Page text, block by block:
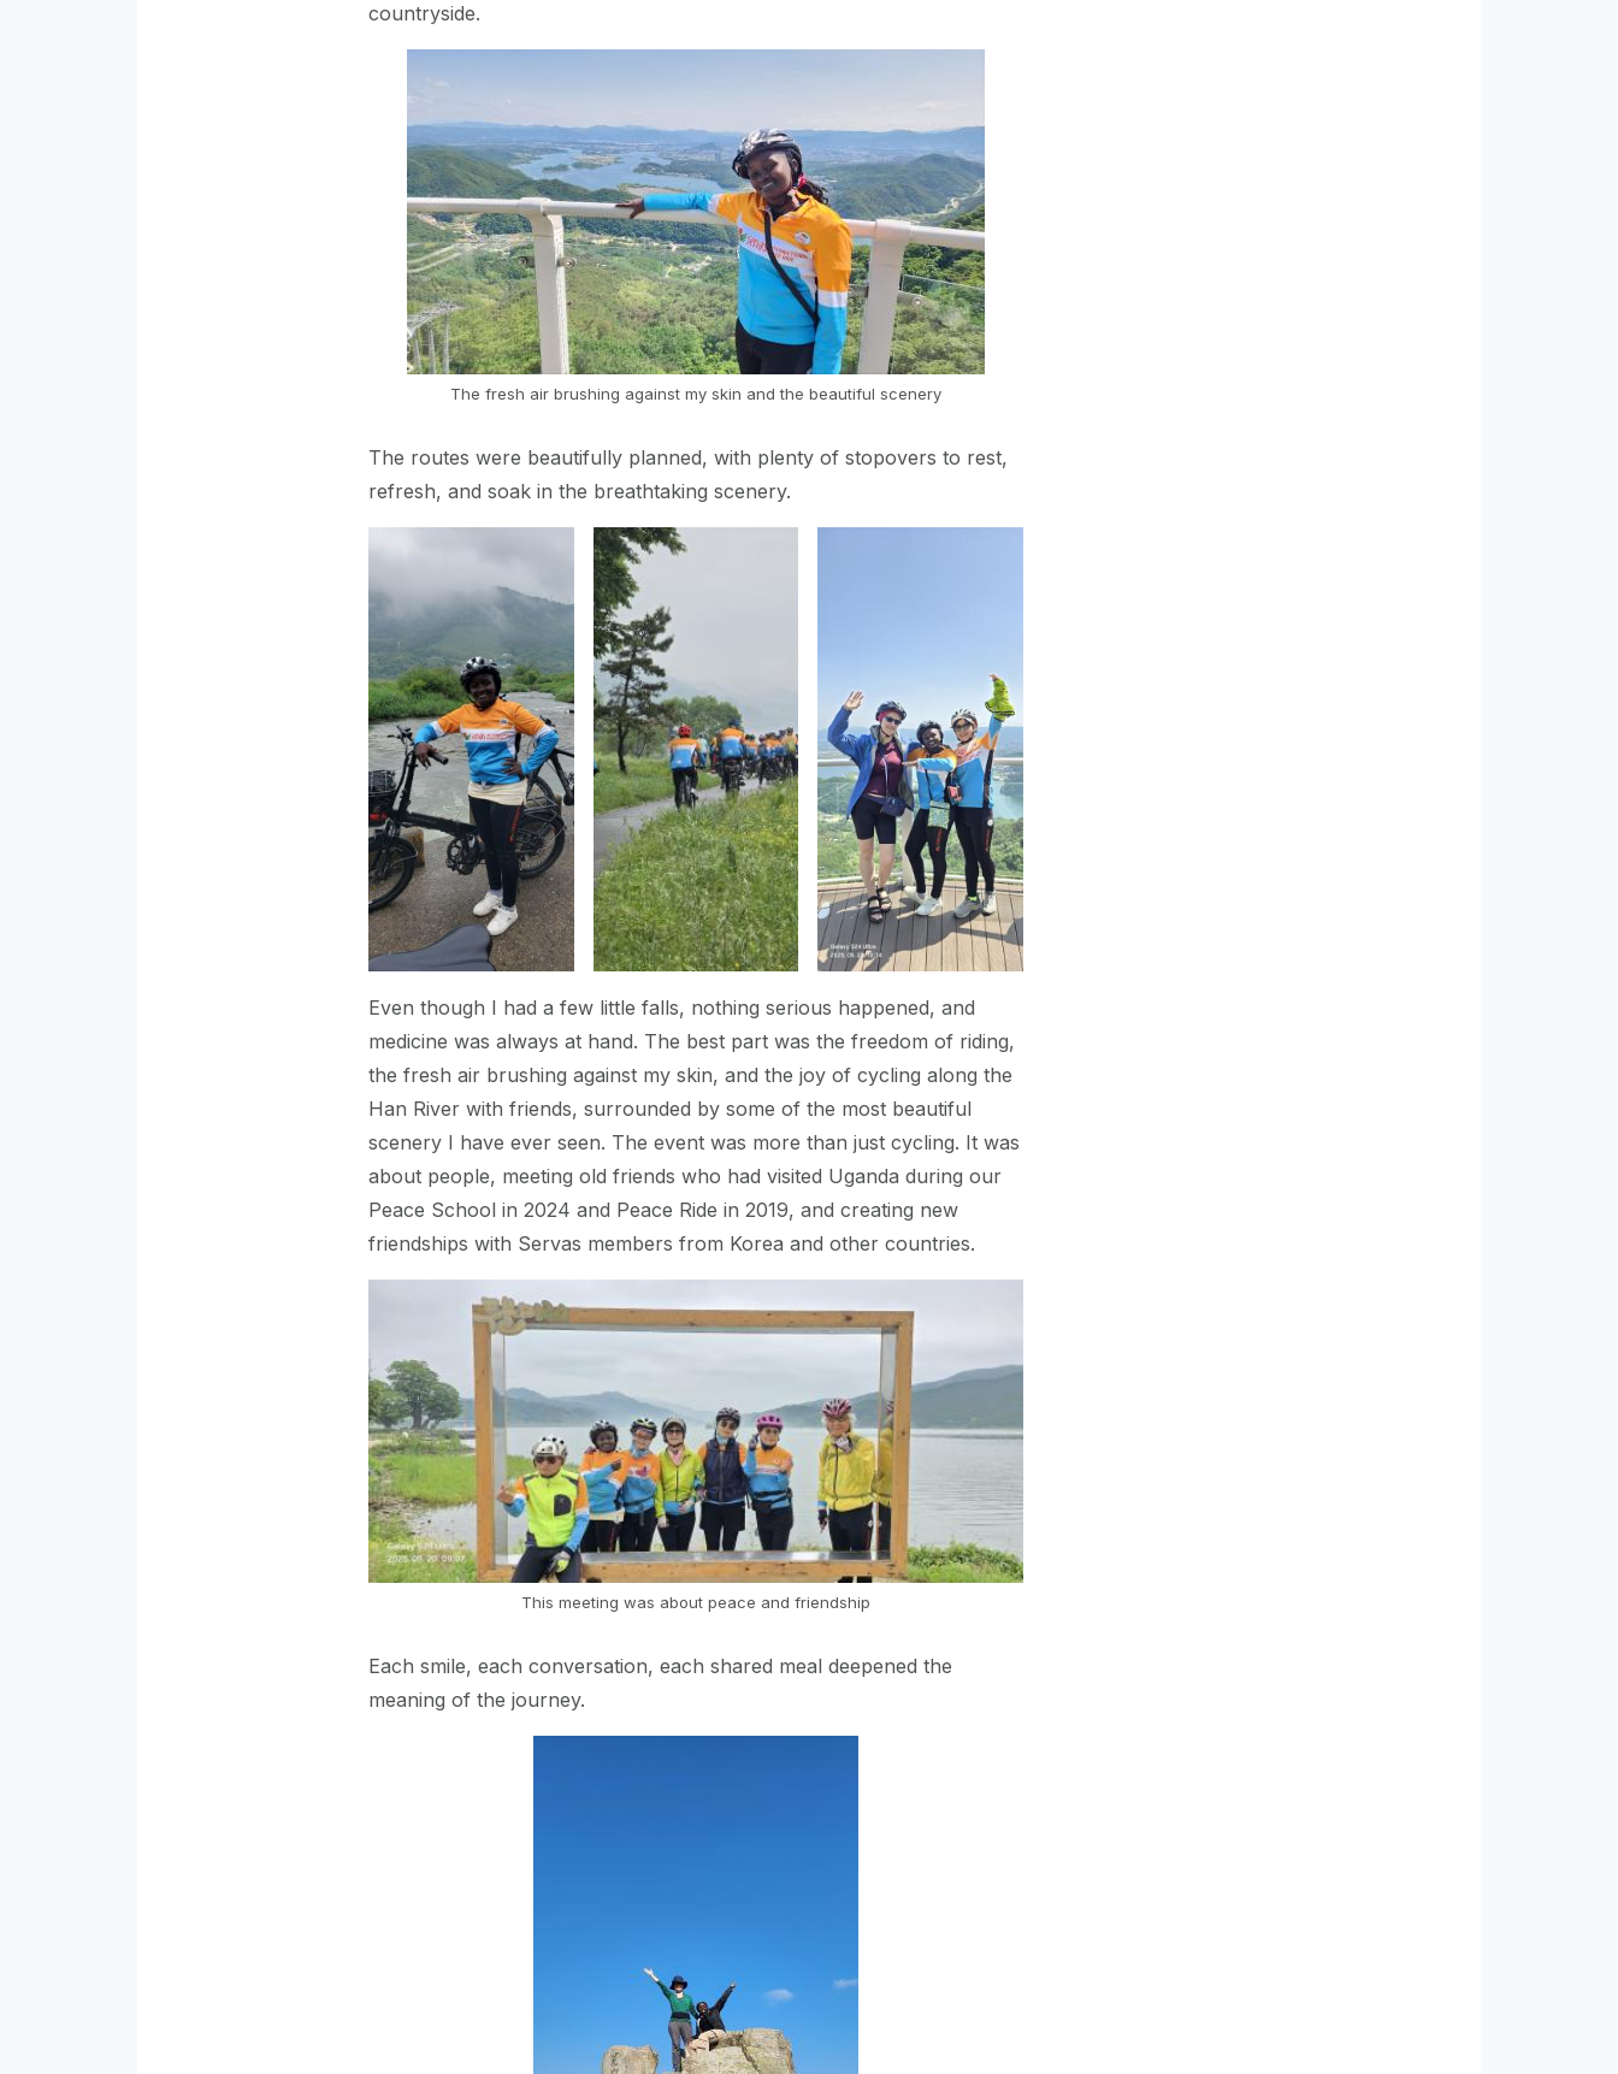
countryside.
The fresh air brushing against my skin and the beautiful scenery
The routes were beautifully planned, with plenty of stopovers to rest,
refresh, and soak in the breathtaking scenery.
Even though I had a few little falls, nothing serious happened, and
medicine was always at hand. The best part was the freedom of riding,
the fresh air brushing against my skin, and the joy of cycling along the
Han River with friends, surrounded by some of the most beautiful
scenery I have ever seen. The event was more than just cycling. It was
about people, meeting old friends who had visited Uganda during our
Peace School in 2024 and Peace Ride in 2019, and creating new
friendships with Servas members from Korea and other countries.
This meeting was about peace and friendship
Each smile, each conversation, each shared meal deepened the
meaning of the journey.